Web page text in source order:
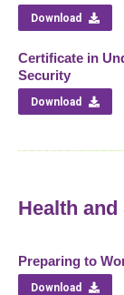
Download
Certificate in
Security
Download
Health
Preparing to
Download